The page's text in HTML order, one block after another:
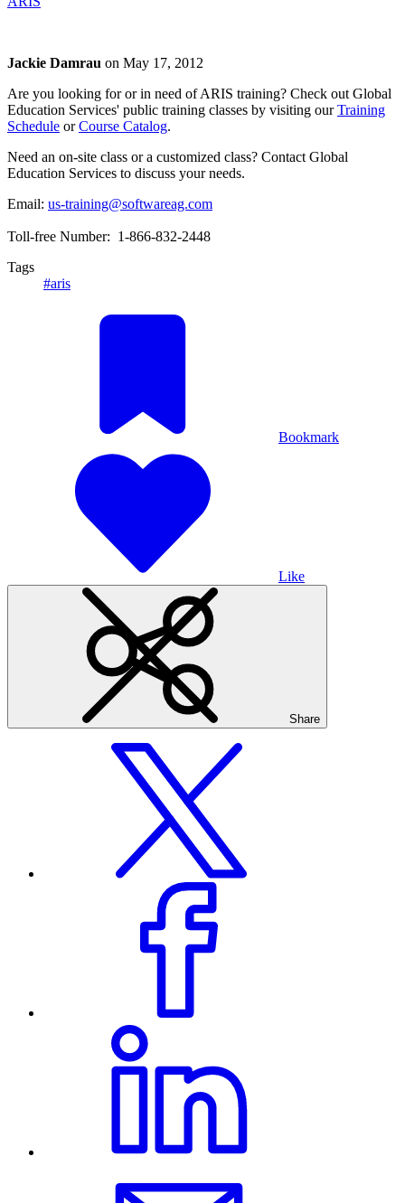
Jackie Damrau on May 17, 2012
Are you looking for or in need of ARIS training? Check out Global
Education Services' public training classes by visiting ourTraining
Schedule orCourse Catalog.
Need an on-site class or a customized class? Contact Global
Education Services to discuss your needs.
Email: us-training@softwareag.com
Toll-free Number: 1-866-832-2448
Tags
#aris
Bookmark
Like
Share